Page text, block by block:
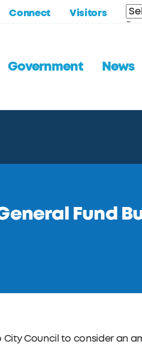
Connect Visitors
Government News
Fund
Council to consider an